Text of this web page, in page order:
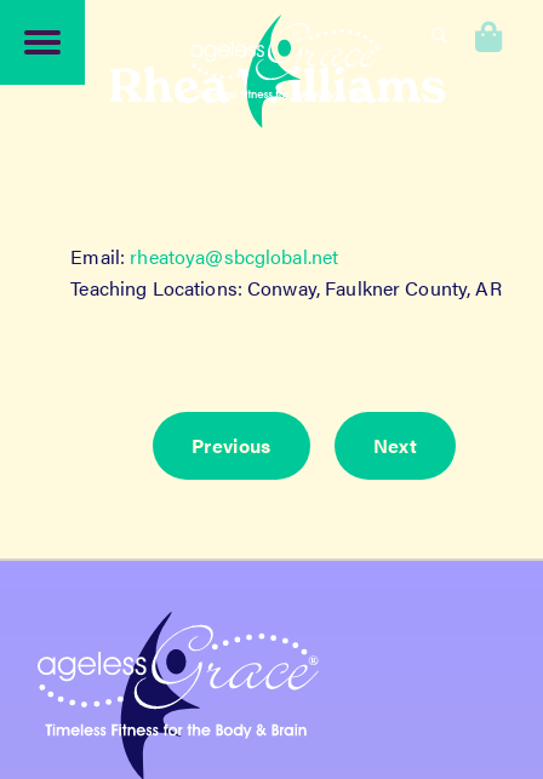
navigation
content
Rhea Williams
Email: rheatoya@sbcglobal.net
Teaching Locations: Conway, Faulkner County, AR
Previous Next